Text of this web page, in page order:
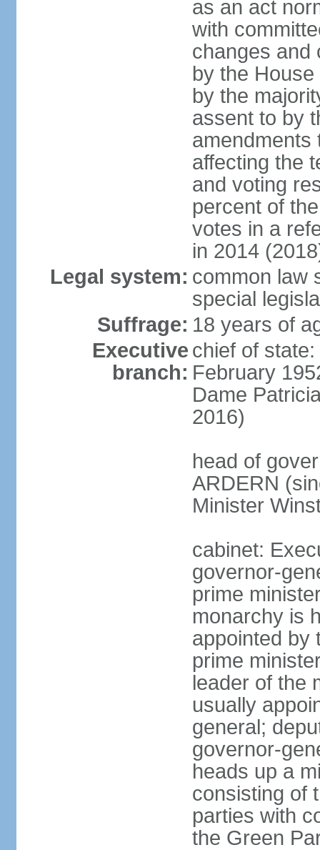
as an act
with
changes and
by the
by the
assent to by
amendments
affecting the
and voting
percent of
votes in a
in 2014
Legal system: common law
special
Suffrage: 18 years of
Executive
branch:
chief of
February
Dame
2016)
head of
ARDERN
Minister
cabinet:
governor-
prime
monarchy is
appointed by
prime
leader of the
usually
general;
governor-
heads up a
consisting of
parties with
the Green